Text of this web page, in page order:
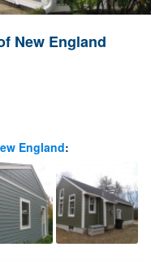
New England
England: